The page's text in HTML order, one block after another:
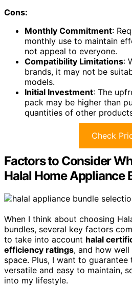
Cons:
Monthly Commitment:
monthly use to maintain
not appeal to everyone.
Compatibility Limitations:
brands, it may not be
models.
Initial Investment: The
pack may be higher than
quantities of other
Check
Factors to Consider
Halal Home Appliance
When I think about choosing
bundles, several key factors
to take into account halal
efficiency ratings, and how
space. Plus, I want to guarantee
versatile and easy to maintain,
into my lifestyle.